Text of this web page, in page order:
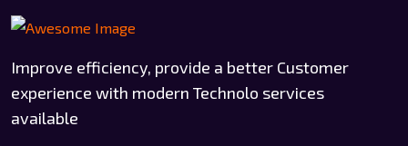
Improve efficiency, provide a better Customer
experience with modern Technolo services
available